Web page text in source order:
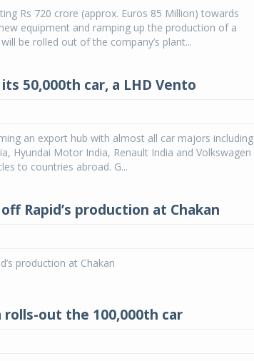
Rs 720 crore (approx. Euros 85 Million) towards
equipment and ramping up the production of a
be rolled out of the company’s plant...
50,000th car, a LHD Vento
an export hub with almost all car majors including
Hyundai Motor India, Renault India and Volkswagen
to countries abroad. G...
Rapid’s production at Chakan
production at Chakan
rolls-out the 100,000th car